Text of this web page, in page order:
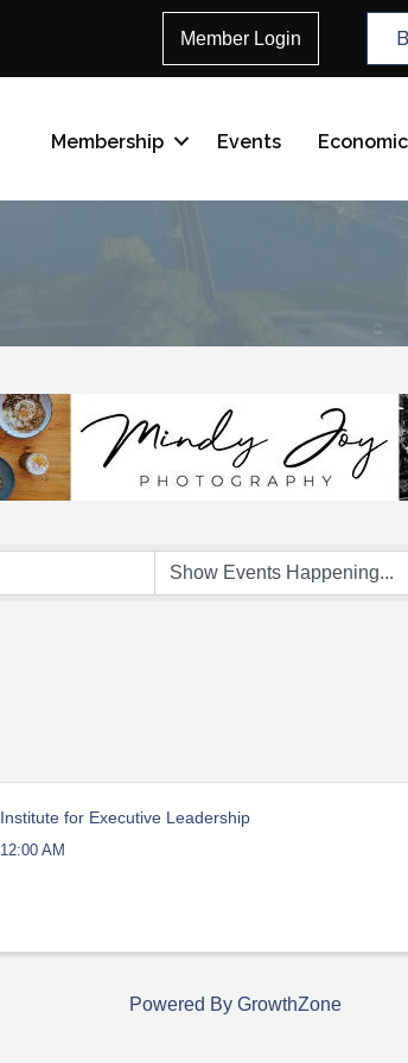
Member Login
Membership Events
Institute for Executive Leadership
12:00 AM
Powered By GrowthZone